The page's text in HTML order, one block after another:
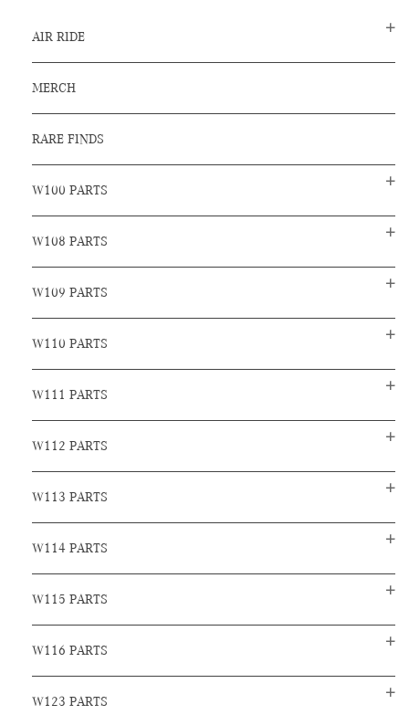
AIR RIDE
MERCH
RARE FINDS
W100 PARTS
W108 PARTS
W109 PARTS
W110 PARTS
W111 PARTS
W112 PARTS
W113 PARTS
W114 PARTS
W115 PARTS
W116 PARTS
W123 PARTS